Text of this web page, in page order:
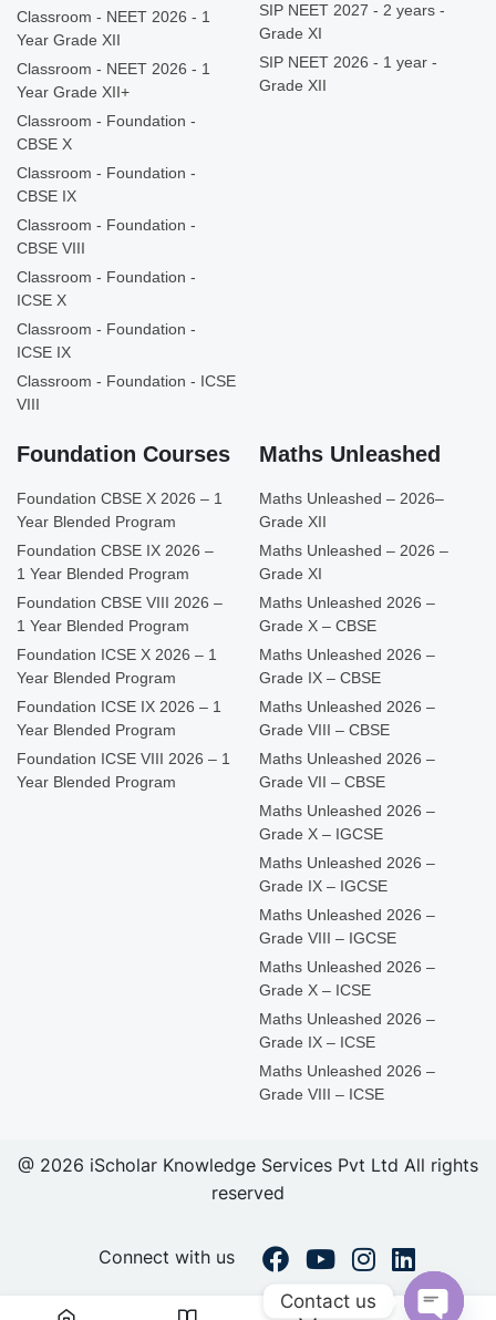
Classroom - NEET 2026 - 1
Year Grade XII
Classroom - NEET 2026 - 1
Year Grade XII+
Classroom - Foundation -
CBSE X
Classroom - Foundation -
CBSE IX
Classroom - Foundation -
CBSE VIII
Classroom - Foundation -
ICSE X
Classroom - Foundation -
ICSE IX
Classroom - Foundation - ICSE
VIII
SIP NEET 2027 - 2 years -
Grade XI
SIP NEET 2026 - 1 year -
Grade XII
Foundation Courses
Foundation CBSE X 2026 – 1
Year Blended Program
Foundation CBSE IX 2026 –
1 Year Blended Program
Foundation CBSE VIII 2026 –
1 Year Blended Program
Foundation ICSE X 2026 – 1
Year Blended Program
Foundation ICSE IX 2026 – 1
Year Blended Program
Foundation ICSE VIII 2026 – 1
Year Blended Program
Maths Unleashed
Maths Unleashed – 2026–
Grade XII
Maths Unleashed – 2026 –
Grade XI
Maths Unleashed 2026 –
Grade X – CBSE
Maths Unleashed 2026 –
Grade IX – CBSE
Maths Unleashed 2026 –
Grade VIII – CBSE
Maths Unleashed 2026 –
Grade VII – CBSE
Maths Unleashed 2026 –
Grade X – IGCSE
Maths Unleashed 2026 –
Grade IX – IGCSE
Maths Unleashed 2026 –
Grade VIII – IGCSE
Maths Unleashed 2026 –
Grade X – ICSE
Maths Unleashed 2026 –
Grade IX – ICSE
Maths Unleashed 2026 –
Grade VIII – ICSE
@ 2026 iScholar Knowledge Services Pvt Ltd All rights
reserved
Connect with us
Contact us